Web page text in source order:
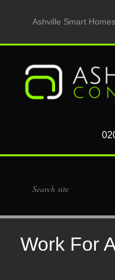
Ashville Smart Homes
Work For